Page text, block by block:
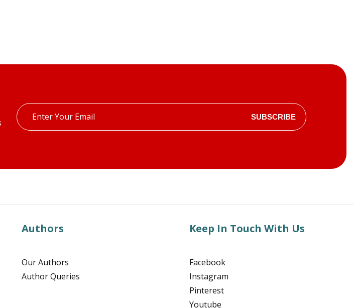
Enter
your
SUBSCRIBE
Authors
Our Authors
Author Queries
Keep In Touch With Us
Facebook
Instagram
Pinterest
Youtube